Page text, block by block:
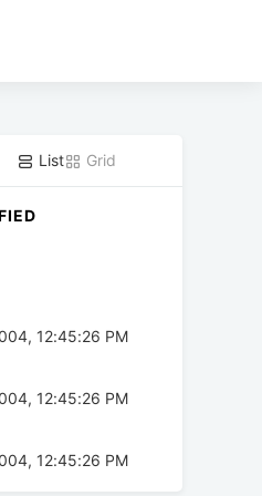
List Grid
12:45:26 PM
12:45:26 PM
12:45:26 PM